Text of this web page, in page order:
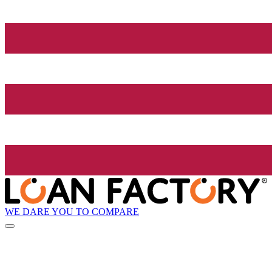
WE DARE YOU TO COMPARE